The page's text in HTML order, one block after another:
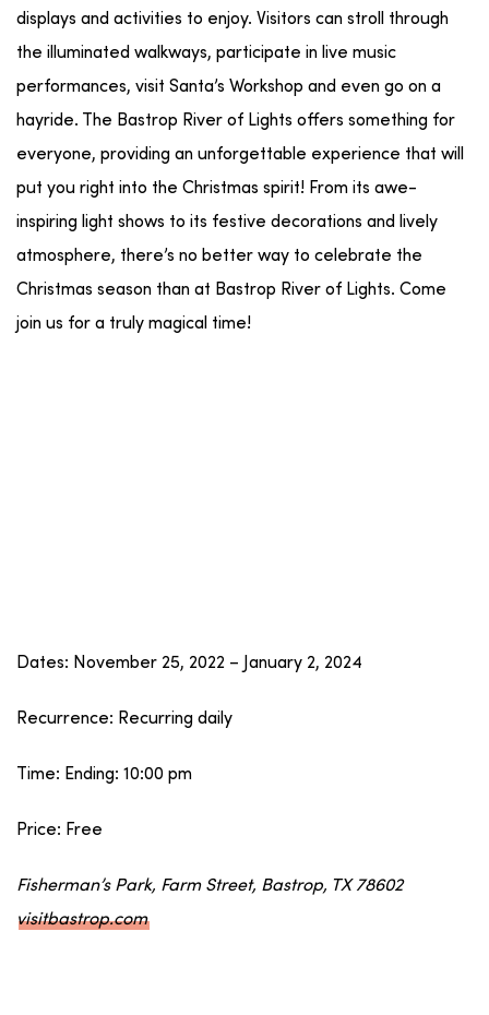
displays and activities to enjoy. Visitors can stroll through
the illuminated walkways, participate in live music
performances, visit Santa’s Workshop and even go on a
hayride. The Bastrop River of Lights offers something for
everyone, providing an unforgettable experience that will
put you right into the Christmas spirit! From its awe-
inspiring light shows to its festive decorations and lively
atmosphere, there’s no better way to celebrate the
Christmas season than at Bastrop River of Lights. Come
join us for a truly magical time!
Dates: November 25, 2022 – January 2, 2024
Recurrence: Recurring daily
Time: Ending: 10:00 pm
Price: Free
Fisherman’s Park, Farm Street, Bastrop, TX 78602
visitbastrop.com